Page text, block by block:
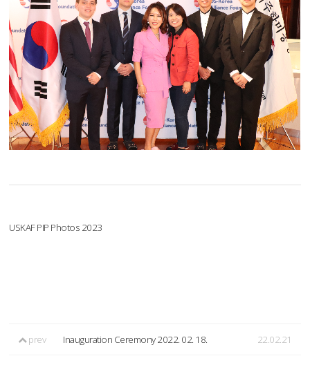
USKAF PIP Photos 2023
prev Inauguration Ceremony 2022. 02. 18. 22.02.21